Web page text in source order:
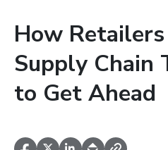
How Retailers
Supply Chain
to Get Ahead